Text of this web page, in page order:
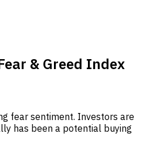
& Greed Index
fear sentiment. Investors are
has been a potential buying